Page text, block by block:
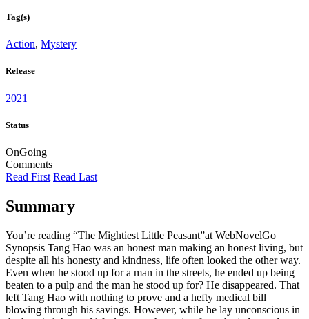
Tag(s)
Action, Mystery
Release
2021
Status
OnGoing
Comments
Read First Read Last
Summary
You’re reading “The Mightiest Little Peasant”at WebNovelGo
Synopsis Tang Hao was an honest man making an honest living, but
despite all his honesty and kindness, life often looked the other way.
Even when he stood up for a man in the streets, he ended up being
beaten to a pulp and the man he stood up for? He disappeared. That
left Tang Hao with nothing to prove and a hefty medical bill
blowing through his savings. However, while he lay unconscious in